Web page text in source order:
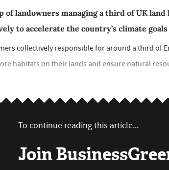
of landowners managing a third of UK
to accelerate the country’s climate goals
collectively responsible for around a third of
habitats on their lands and ensure natural
To continue reading this article...
Join